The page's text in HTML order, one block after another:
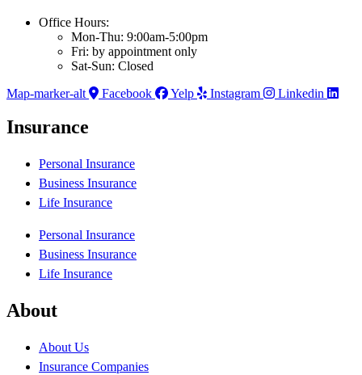
Office Hours:
Mon-Thu: 9:00am-5:00pm
Fri: by appointment only
Sat-Sun: Closed
Map-marker-alt
Facebook Yelp Instagram Linkedin
Insurance
Personal Insurance
Business Insurance
Life Insurance
Personal Insurance
Business Insurance
Life Insurance
About
About Us
Insurance Companies